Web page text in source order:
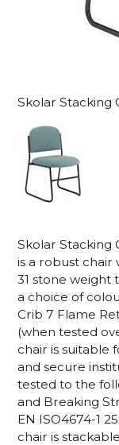
Skolar Stacking
Skolar Stacking
is a robust chair
31 stone weight
a choice of
Crib 7 Flame
(when tested
chair is suitable
and secure
tested to the
and Breaking
EN ISO4674-1
chair is